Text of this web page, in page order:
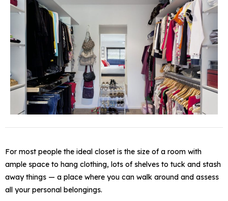
For most people the ideal closet is the size of a room with
ample space to hang clothing, lots of shelves to tuck and stash
away things — a place where you can walk around and assess
all your personal belongings.